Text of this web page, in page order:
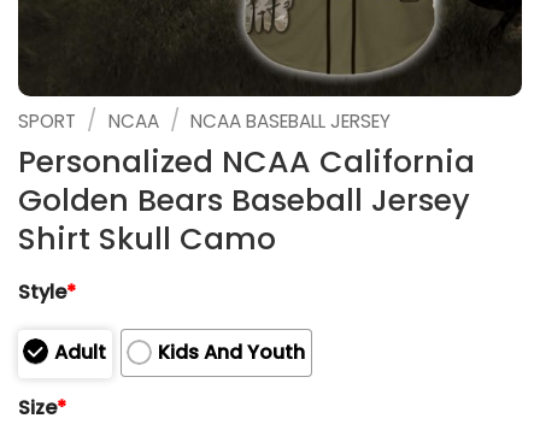
SPORT / NCAA / NCAA BASEBALL JERSEY
Personalized NCAA California
Golden Bears Baseball Jersey
Shirt Skull Camo
Style*
Adult
Kids And Youth
Size*